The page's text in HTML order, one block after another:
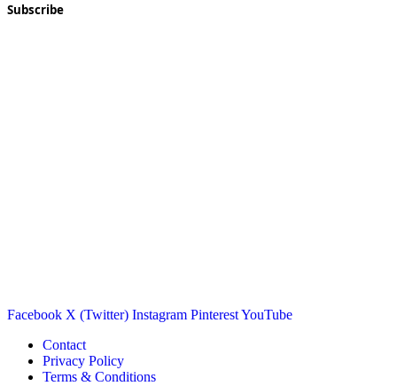
Subscribe
Facebook X (Twitter) Instagram PinterestYouTube
Contact
Privacy Policy
Terms & Conditions